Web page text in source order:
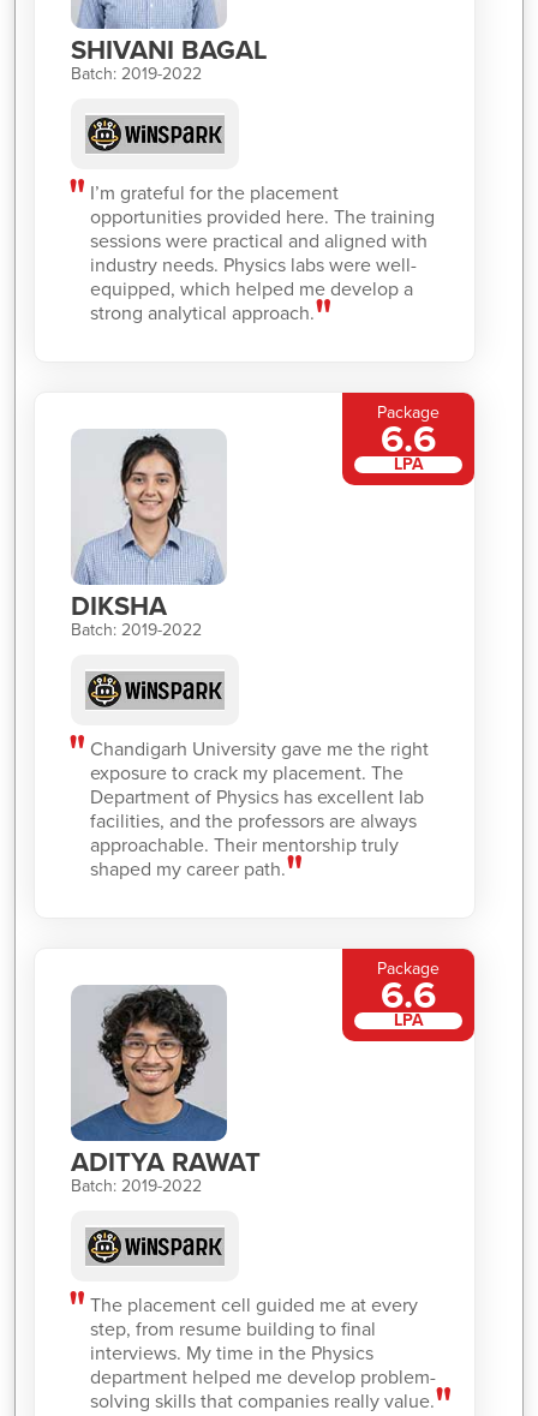
SHIVANI BAGAL
Batch: 2019-2022
I’m grateful for the placement
opportunities provided here. The training
sessions were practical and aligned with
industry needs. Physics labs were well-
equipped, which helped me develop a
strong analytical approach.
DIKSHA
Batch: 2019-2022
Chandigarh University gave me the right
exposure to crack my placement. The
Department of Physics has excellent lab
facilities, and the professors are always
approachable. Their mentorship truly
shaped my career path.
Package
6.6
LPA
ADITYA RAWAT
Batch: 2019-2022
The placement cell guided me at every
step, from resume building to final
interviews. My time in the Physics
department helped me develop problem-
solving skills that companies really value.
Package
6.6
LPA